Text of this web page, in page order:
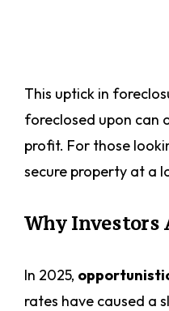
This uptick in
foreclosed upon can
profit. For those
secure property at a
Why Investors
In 2025,
rates have caused a